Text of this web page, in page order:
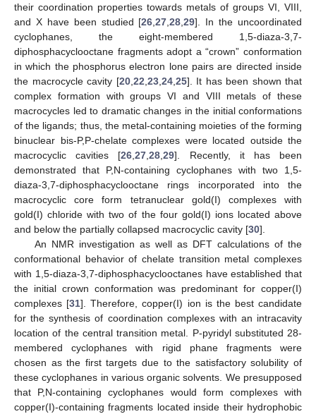
their coordination properties towards metals of groups VI, VIII,
and X have been studied [26 ,27 ,28 ,29]. In the uncoordinated
cyclophanes, the eight-membered 1,5-diaza-3,7-
diphosphacyclooctane fragments adopt a “crown” conformation
in which the phosphorus electron lone pairs are directed inside
the macrocycle cavity [20, 22 23, 24, 25]. It has been shown that
complex formation with groups VI and VIII metals of these
macrocycles led to dramatic changes in the initial conformations
of the ligands; thus, the metal-containing moieties of the forming
binuclear bis-P,P-chelate complexes were located outside the
macrocyclic cavities [26 ,27 ,28 ,29]. Recently, it has been
demonstrated that P,N-containing cyclophanes with two 1,5-
diaza-3,7-diphosphacyclooctane rings incorporated into the
macrocyclic core form tetranuclear gold(I) complexes with
gold(I) chloride with two of the four gold(I) ions located above
and below the partially collapsed macrocyclic cavity [30].
An NMR investigation as well as DFT calculations of the
conformational behavior of chelate transition metal complexes
with 1,5-diaza-3,7-diphosphacyclooctanes have established that
the initial crown conformation was predominant for copper(I)
complexes [31]. Therefore, copper(I) ion is the best candidate
for the synthesis of coordination complexes with an intracavity
location of the central transition metal. P-pyridyl substituted 28-
membered cyclophanes with rigid phane fragments were
chosen as the first targets due to the satisfactory solubility of
these cyclophanes in various organic solvents. We presupposed
that P,N-containing cyclophanes would form complexes with
copper(I)-containing fragments located inside their hydrophobic